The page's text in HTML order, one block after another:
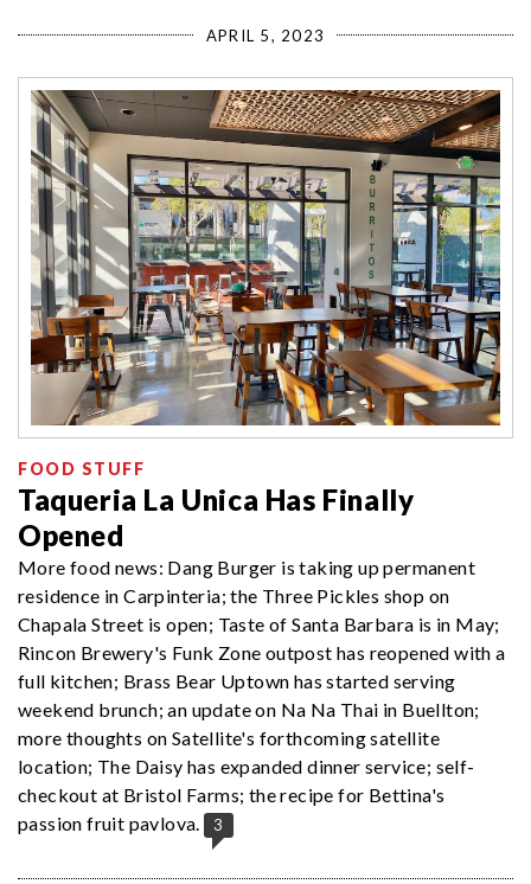
APRIL 5, 2023
FOOD STUFF
Taqueria La Unica Has Finally
Opened
More food news: Dang Burger is taking up permanent
residence in Carpinteria; the Three Pickles shop on
Chapala Street is open; Taste of Santa Barbara is in May;
Rincon Brewery's Funk Zone outpost has reopened with a
full kitchen; Brass Bear Uptown has started serving
weekend brunch; an update on Na Na Thai in Buellton;
more thoughts on Satellite's forthcoming satellite
location; The Daisy has expanded dinner service; self-
checkout at Bristol Farms; the recipe for Bettina's
passion fruit pavlova.
3